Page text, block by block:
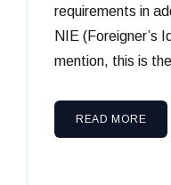
requirements in
NIE (Foreigner’s
mention, this is
READ MORE